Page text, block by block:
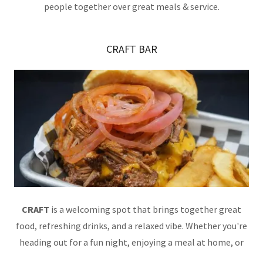
people together over great meals & service.
CRAFT BAR
CRAFT is a welcoming spot that brings together great
food, refreshing drinks, and a relaxed vibe. Whether you're
heading out for a fun night, enjoying a meal at home, or